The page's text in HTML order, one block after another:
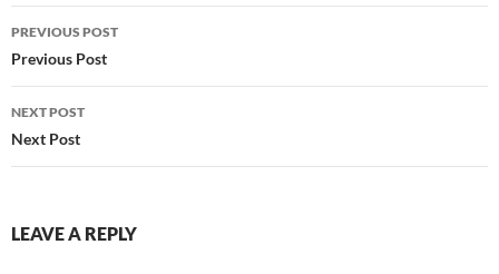
Post
navigation
PREVIOUS POST
Previous Post
NEXT POST
Next Post
LEAVE A REPLY